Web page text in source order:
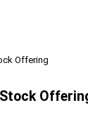
Offering